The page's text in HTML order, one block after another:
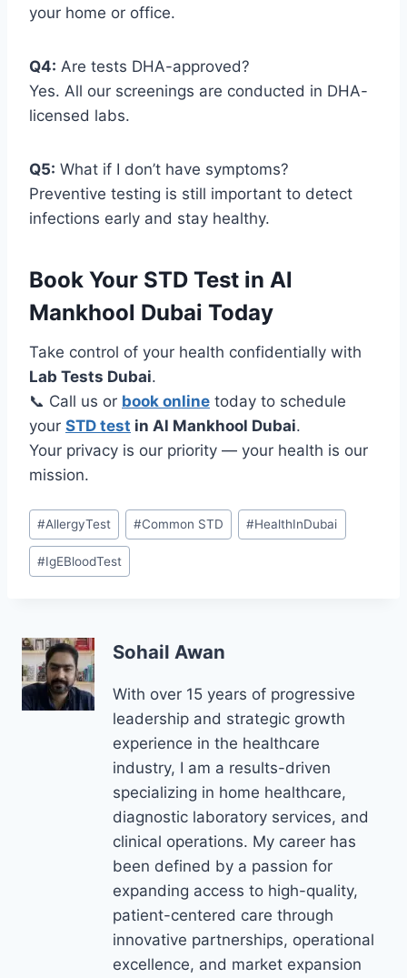
your home or office.
Q4: Are tests DHA-approved?
Yes. All our screenings are conducted in DHA-
licensed labs.
Q5: What if I don’t have symptoms?
Preventive testing is still important to detect
infections early and stay healthy.
Book Your STD Test in Al
Mankhool Dubai Today
Take control of your health confidentially with
Lab Tests Dubai.
📞 Call us or book online today to schedule
your STD test in Al Mankhool Dubai.
Your privacy is our priority — your health is our
mission.
Post
Tags:
#AllergyTest #Common STD #HealthInDubai
#IgEBloodTest
Sohail Awan
With over 15 years of progressive
leadership and strategic growth
experience in the healthcare
industry, I am a results-driven
specializing in home healthcare,
diagnostic laboratory services, and
clinical operations. My career has
been defined by a passion for
expanding access to high-quality,
patient-centered care through
innovative partnerships, operational
excellence, and market expansion